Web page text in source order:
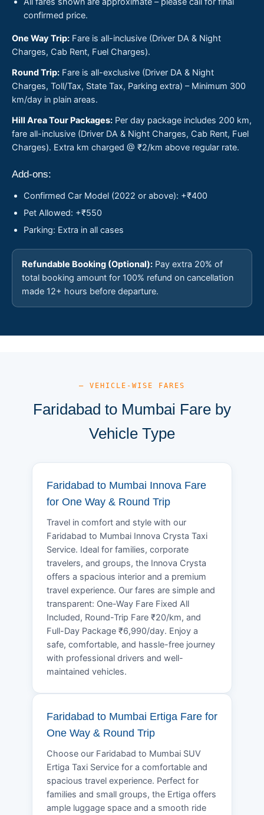
confirmed price.
One Way Trip: Fare is all-inclusive (Driver DA & Night
Charges, Cab Rent, Fuel Charges).
Round Trip: Fare is all-exclusive (Driver DA & Night
Charges, Toll/Tax, State Tax, Parking extra) – Minimum 300
km/day in plain areas.
Hill Area Tour Packages: Per day package includes 200 km,
fare all-inclusive (Driver DA & Night Charges, Cab Rent, Fuel
Charges). Extra km charged @ ₹2/km above regular rate.
Add-ons:
Confirmed Car Model (2022 or above): +₹400
Pet Allowed: +₹550
Parking: Extra in all cases
Refundable Booking (Optional): Pay extra 20% of
total booking amount for 100% refund on cancellation
made 12+ hours before departure.
— VEHICLE-WISE FARES
Faridabad to Mumbai Fare by
Vehicle Type
Faridabad to Mumbai Innova Fare
for One Way & Round Trip
Travel in comfort and style with our
Faridabad to Mumbai Innova Crysta Taxi
Service. Ideal for families, corporate
travelers, and groups, the Innova Crysta
offers a spacious interior and a premium
travel experience. Our fares are simple and
transparent: One-Way Fare Fixed All
Included, Round-Trip Fare ₹20/km, and
Full-Day Package ₹6,990/day. Enjoy a
safe, comfortable, and hassle-free journey
with professional drivers and well-
maintained vehicles.
Faridabad to Mumbai Ertiga Fare for
One Way & Round Trip
Choose our Faridabad to Mumbai SUV
Ertiga Taxi Service for a comfortable and
spacious travel experience. Perfect for
families and small groups, the Ertiga offers
ample luggage space and a smooth ride